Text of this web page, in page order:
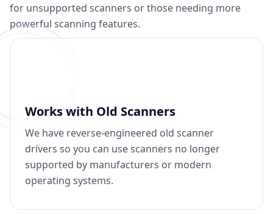
for unsupported scanners or those needing more
powerful scanning features.
Works with Old Scanners
We have reverse-engineered old scanner
drivers so you can use scanners no longer
supported by manufacturers or modern
operating systems.